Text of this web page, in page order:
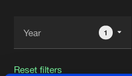
1
Reset filters